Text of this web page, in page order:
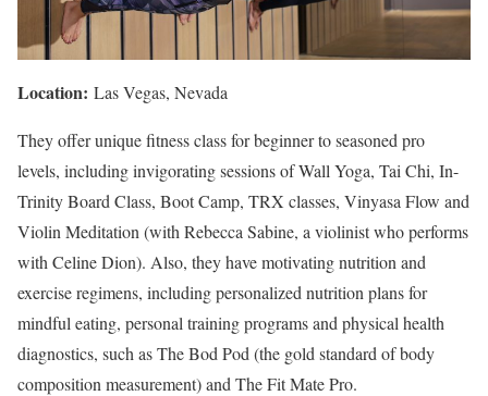
Location: Las Vegas, Nevada
They offer unique fitness class for beginner to seasoned pro
levels, including invigorating sessions of Wall Yoga, Tai Chi, In-
Trinity Board Class, Boot Camp, TRX classes, Vinyasa Flow and
Violin Meditation (with Rebecca Sabine, a violinist who performs
with Celine Dion). Also, they have motivating nutrition and
exercise regimens, including personalized nutrition plans for
mindful eating, personal training programs and physical health
diagnostics, such as The Bod Pod (the gold standard of body
composition measurement) and The Fit Mate Pro.